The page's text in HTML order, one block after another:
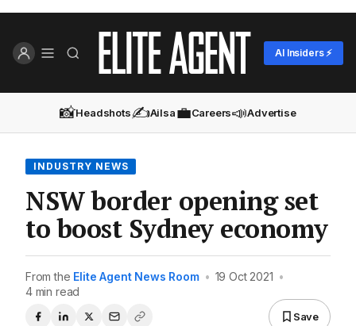
AI Insiders ⚡
📸Headshots✍️Ailsa💼Careers📣Advertise
INDUSTRY NEWS
NSW border opening set
to boost Sydney economy
From the Elite Agent News Room • 19 Oct 2021 •
4 min read
Save